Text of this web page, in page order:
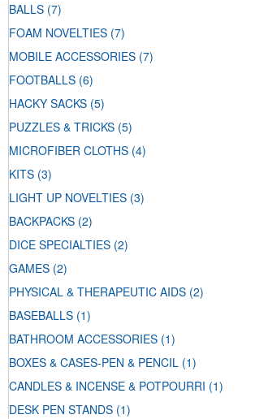
BALLS (7)
FOAM NOVELTIES (7)
MOBILE ACCESSORIES (7)
FOOTBALLS (6)
HACKY SACKS (5)
PUZZLES & TRICKS (5)
MICROFIBER CLOTHS (4)
KITS (3)
LIGHT UP NOVELTIES (3)
BACKPACKS (2)
DICE SPECIALTIES (2)
GAMES (2)
PHYSICAL & THERAPEUTIC AIDS (2)
BASEBALLS (1)
BATHROOM ACCESSORIES (1)
BOXES & CASES-PEN & PENCIL (1)
CANDLES & INCENSE & POTPOURRI (1)
DESK PEN STANDS (1)